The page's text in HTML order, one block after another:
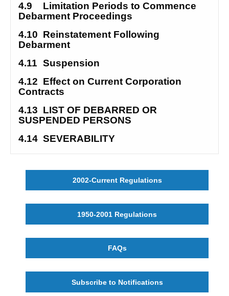
4.9
Limitation Periods to Commence
Debarment Proceedings
4.10 Reinstatement Following
Debarment
4.11 Suspension
4.12 Effect on Current Corporation
Contracts
4.13 LIST OF DEBARRED OR
SUSPENDED PERSONS
4.14 SEVERABILITY
2002-Current Regulations
1950-2001 Regulations
FAQs
Subscribe to Notifications